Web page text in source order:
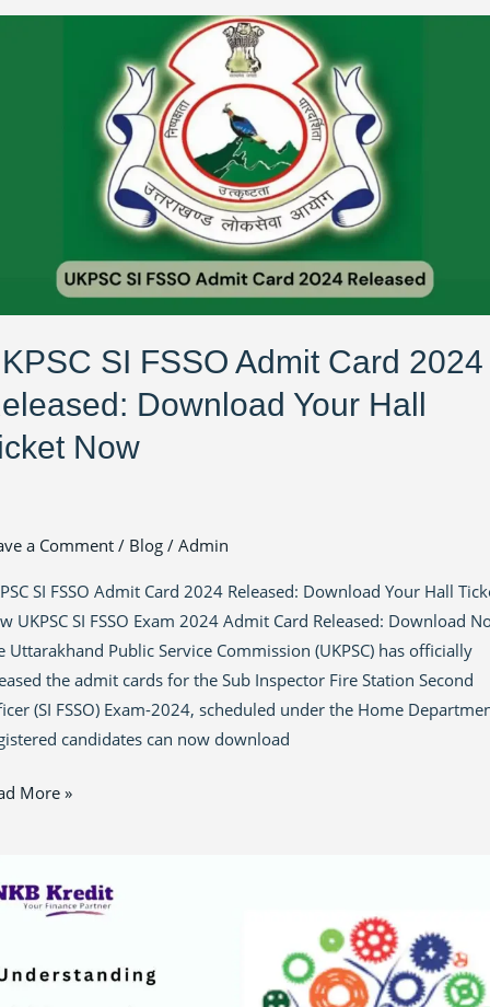
SI FSSO Admit Card 2024
Download Your Hall
Now
a Comment / Blog / Admin
SI FSSO Admit Card 2024 Released: Download Your Hall
UKPSC SI FSSO Exam 2024 Admit Card Released: Download
Uttarakhand Public Service Commission (UKPSC) has officially
the admit cards for the Sub Inspector Fire Station Second
(SI FSSO) Exam-2024, scheduled under the Home
candidates can now download
More »